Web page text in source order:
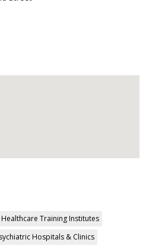
Healthcare Training Institutes
Hospitals & Clinics